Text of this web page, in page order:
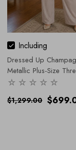
Including
Dressed Up
Metallic Plus-Size
Pantsuit
$1,299.00